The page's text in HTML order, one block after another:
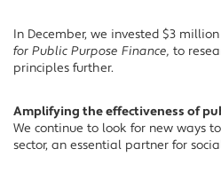
In December, we invested $3
for Public Purpose Finance, to
principles further.
Amplifying the effectiveness of
We continue to look for new ways
sector, an essential partner for